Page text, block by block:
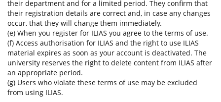
their department and for a limited period. They confirm that
their registration details are correct and, in case any changes
occur, that they will change them immediately.
(e) When you register for ILIAS you agree to the terms of use.
(f) Access authorisation for ILIAS and the right to use ILIAS
material expires as soon as your account is deactivated. The
university reserves the right to delete content from ILIAS after
an appropriate period.
(g) Users who violate these terms of use may be excluded
from using ILIAS.